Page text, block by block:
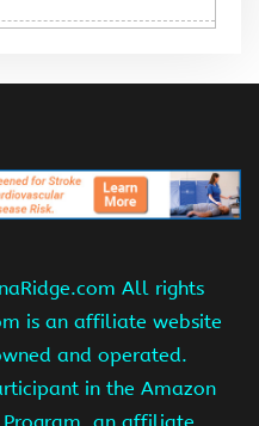
All rights
is an affiliate website
and operated.
in the Amazon
Program, an affiliate